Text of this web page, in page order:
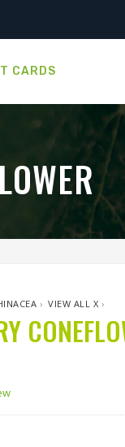
CARDS
›VIEW ALL X ›